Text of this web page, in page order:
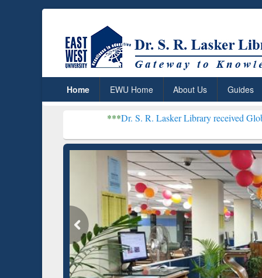
Home EWU Home About Us Guides
Dr. S. R. Lasker Library received Global
Based